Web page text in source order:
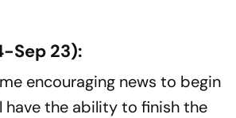
Sep 23):
encouraging news to begin
have the ability to finish the